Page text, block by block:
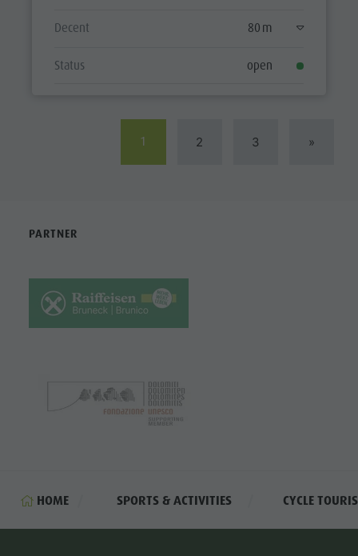
Decent 80 m
Status open
1 2 3 »
PARTNER
HOME SPORTS & ACTIVITIES CYCLE